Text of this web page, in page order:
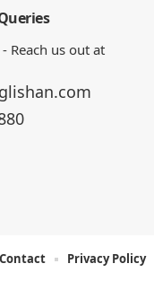
Reach us out at
Contact Privacy Policy